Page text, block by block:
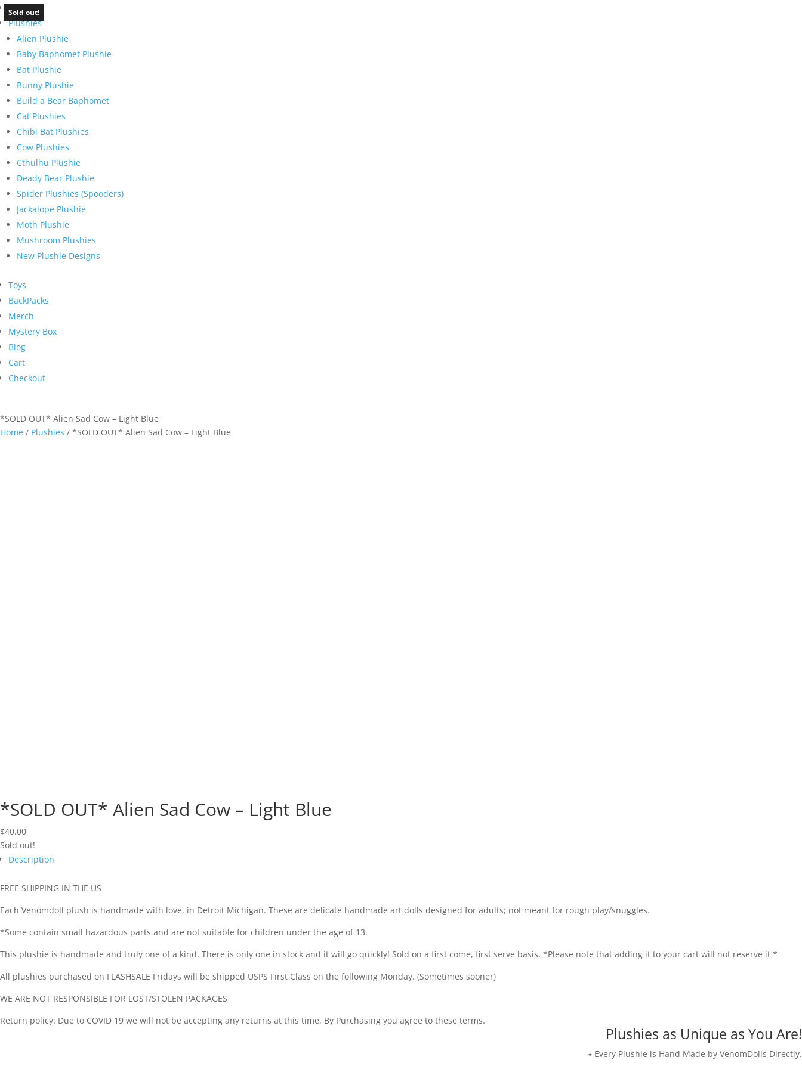
Home
Plushies
Alien Plushie
Baby Baphomet Plushie
Bat Plushie
Bunny Plushie
Build a Bear Baphomet
Cat Plushies
Chibi Bat Plushies
Cow Plushies
Cthulhu Plushie
Deady Bear Plushie
Spider Plushies (Spooders)
Jackalope Plushie
Moth Plushie
Mushroom Plushies
New Plushie Designs
Toys
BackPacks
Merch
Mystery Box
Blog
Cart
Checkout
Sold out!
*SOLD OUT* Alien Sad Cow – Light Blue
Home / Plushies / *SOLD OUT* Alien Sad Cow – Light Blue
*SOLD OUT* Alien Sad Cow – Light Blue
$40.00
Sold out!
Description
FREE SHIPPING IN THE US
Each Venomdoll plush is handmade with love, in Detroit Michigan. These are delicate handmade art dolls designed for adults; not meant for rough play/snuggles.
*Some contain small hazardous parts and are not suitable for children under the age of 13.
This plushie is handmade and truly one of a kind. There is only one in stock and it will go quickly! Sold on a first come, first serve basis. *Please note that adding it to your cart will not reserve it *
All plushies purchased on FLASHSALE Fridays will be shipped USPS First Class on the following Monday. (Sometimes sooner)
WE ARE NOT RESPONSIBLE FOR LOST/STOLEN PACKAGES
Return policy: Due to COVID 19 we will not be accepting any returns at this time. By Purchasing you agree to these terms.
Plushies as Unique as You Are!
⭑ Every Plushie is Hand Made by VenomDolls Directly.